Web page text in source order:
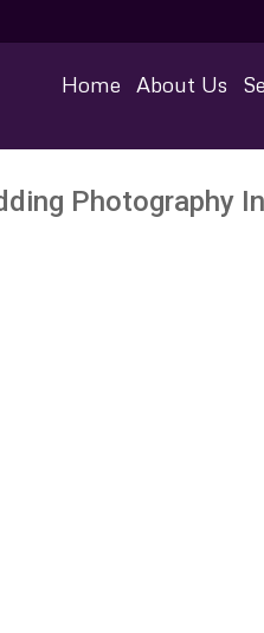
Home About Us
Photography